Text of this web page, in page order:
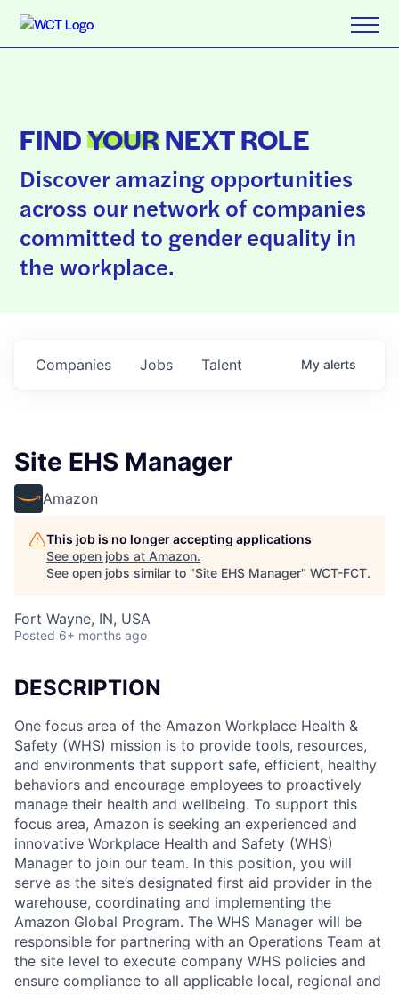
FINDYOURNEXT ROLE
Discover amazing opportunities
across our network of companies
committed to gender equality in
the workplace.
Jobs
Companies Talent My alerts
Site EHS Manager
Amazon
This job is no longer accepting applications
See open jobs at Amazon.
See open jobs similar to "Site EHS Manager" WCT-FCT.
Fort Wayne, IN, USA
Posted 6+ months ago
DESCRIPTION
One focus area of the Amazon Workplace Health &
Safety (WHS) mission is to provide tools, resources,
and environments that support safe, efficient, healthy
behaviors and encourage employees to proactively
manage their health and wellbeing. To support this
focus area, Amazon is seeking an experienced and
innovative Workplace Health and Safety (WHS)
Manager to join our team. In this position, you will
serve as the site’s designated first aid provider in the
warehouse, coordinating and implementing the
Amazon Global Program. The WHS Manager will be
responsible for partnering with an Operations Team at
the site level to execute company WHS policies and
ensure compliance to all applicable local, regional and